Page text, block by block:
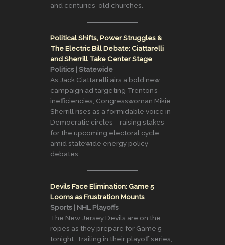
and centuries-old churches.
Political Shifts, Power Struggles &
The Electric Bill Debate: Ciattarelli
and Sherrill Take Center Stage
Politics | Statewide
As Jack Ciattarelli airs a bold new
campaign ad targeting Trenton’s
inefficiencies, Congresswoman Mikie
Sherrill rises as a formidable voice in
Democratic circles—raising stakes
for the upcoming electoral cycle
amid statewide energy policy
debates.
Devils Face Elimination: Game 5
Looms as Frustration Mounts
Sports | NHL Playoffs
The New Jersey Devils are on the
ropes as they prepare for Game 5
tonight. Trailing in their playoff series,